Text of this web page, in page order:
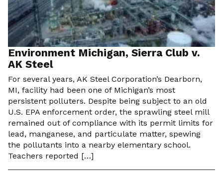
Environment Michigan, Sierra Club v.
AK Steel
For several years, AK Steel Corporation’s Dearborn,
MI, facility had been one of Michigan’s most
persistent polluters. Despite being subject to an old
U.S. EPA enforcement order, the sprawling steel mill
remained out of compliance with its permit limits for
lead, manganese, and particulate matter, spewing
the pollutants into a nearby elementary school.
Teachers reported […]